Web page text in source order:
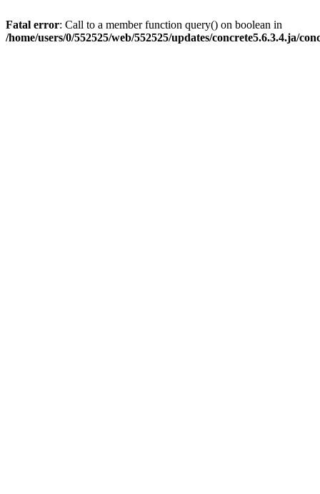
Fatal error: Call to a member function query() on boolean in
/home/users/0/552525/web/552525/updates/concrete5.6.3.4.ja/